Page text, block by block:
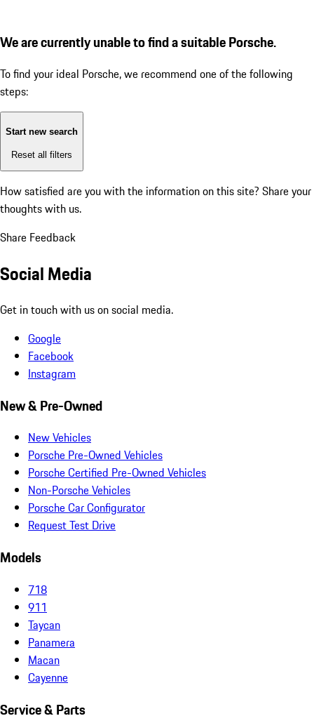
We are currently unable to find a suitable Porsche.
To find your ideal Porsche, we recommend one of the following
steps:
Start new search
Reset all filters
How satisfied are you with the information on this site? Share your
thoughts with us.
Share Feedback
Social Media
Get in touch with us on social media.
Google
Facebook
Instagram
New & Pre-Owned
New Vehicles
Porsche Pre-Owned Vehicles
Porsche Certified Pre-Owned Vehicles
Non-Porsche Vehicles
Porsche Car Configurator
Request Test Drive
Models
718
911
Taycan
Panamera
Macan
Cayenne
Service & Parts